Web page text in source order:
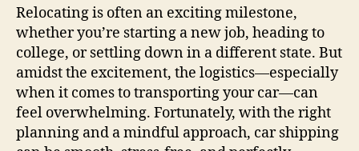
(TWITTER)
Relocating is often an exciting milestone,
whether you’re starting a new job, heading to
college, or settling down in a different state. But
amidst the excitement, the logistics—especially
when it comes to transporting your car—can
feel overwhelming. Fortunately, with the right
planning and a mindful approach, car shipping